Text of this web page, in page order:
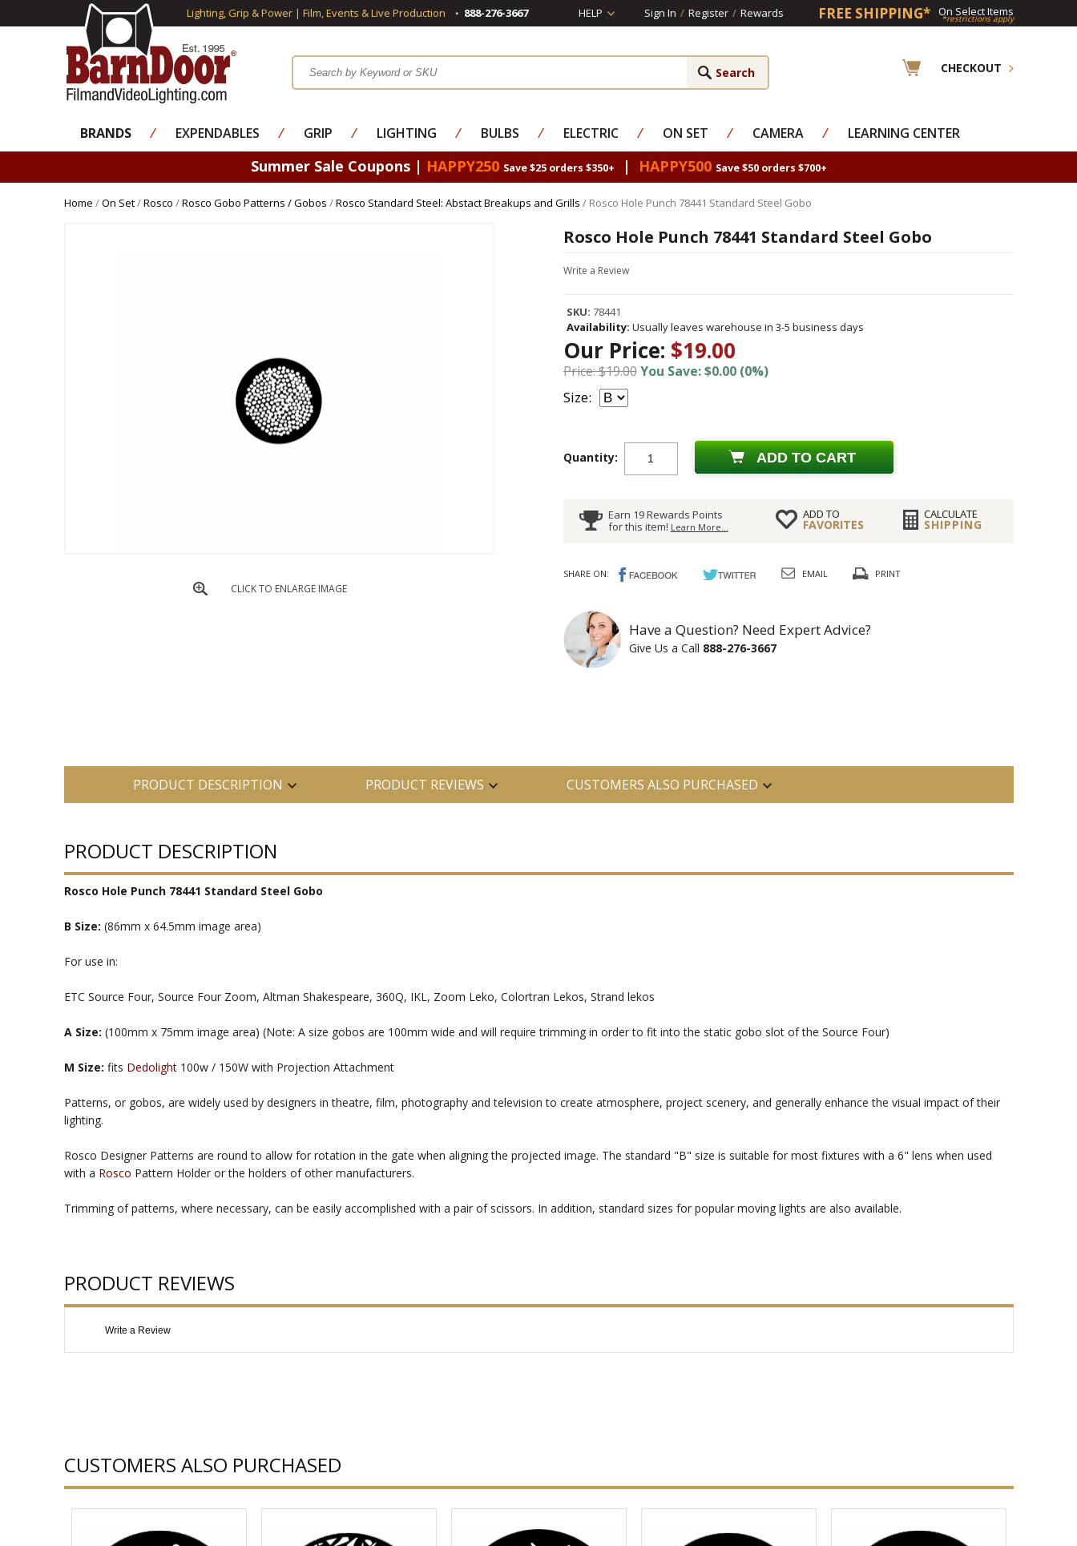
Lighting, Grip & Power | Film, Events & Live Production 888-276-3667 HELP Sign In / Register / Rewards FREE SHIPPING* On Select Items
*restrictions apply
CHECKOUT
BRANDS ⁄ EXPENDABLES ⁄ GRIP ⁄ LIGHTING ⁄ BULBS ⁄ ELECTRIC ⁄ ON SET ⁄ CAMERA ⁄ LEARNING CENTER
Summer Sale Coupons | HAPPY250 Save $25 orders $350+ | HAPPY500 Save $50 orders $700+
Home /On Set/Rosco /Rosco Gobo Patterns / Gobos /Rosco Standard Steel: Abstact Breakups and Grills / Rosco Hole Punch 78441 Standard Steel Gobo
CLICK TO ENLARGE IMAGE
Rosco Hole Punch 78441 Standard Steel Gobo
Write a Review
SKU: 78441
Availability: Usually leaves warehouse in 3-5 business days
Our Price: $19.00
Price: $19.00You Save: $0.00 (0%)
Size:
Quantity: ADD TO CART
Earn 19 Rewards Points
for this item! Learn More...
ADD TO
FAVORITES
CALCULATE
SHIPPING
SHARE ON: EMAIL PRINT
Have a Question? Need Expert Advice?
Give Us a Call 888-276-3667
PRODUCT DESCRIPTION PRODUCT REVIEWS CUSTOMERS ALSO PURCHASED
PRODUCT DESCRIPTION
Rosco Hole Punch 78441 Standard Steel Gobo
B Size: (86mm x 64.5mm image area)
For use in:
ETC Source Four, Source Four Zoom, Altman Shakespeare, 360Q, IKL, Zoom Leko, Colortran Lekos, Strand lekos
A Size: (100mm x 75mm image area) (Note: A size gobos are 100mm wide and will require trimming in order to fit into the static gobo slot of the Source Four)
M Size: fits Dedolight100w / 150W with Projection Attachment
Patterns, or gobos, are widely used by designers in theatre, film, photography and television to create atmosphere, project scenery, and generally enhance the visual impact of their
lighting.
Rosco Designer Patterns are round to allow for rotation in the gate when aligning the projected image. The standard "B" size is suitable for most fixtures with a 6" lens when used
with a Rosco Pattern Holder or the holders of other manufacturers.
Trimming of patterns, where necessary, can be easily accomplished with a pair of scissors. In addition, standard sizes for popular moving lights are also available.
PRODUCT REVIEWS
Write a Review
CUSTOMERS ALSO PURCHASED